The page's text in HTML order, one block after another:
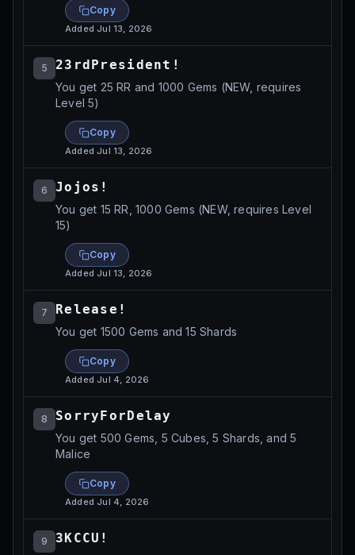
Copy
AddedJul 13, 2026
5 23rdPresident!
You get 25 RR and 1000 Gems (NEW, requires
Level 5)
Copy
AddedJul 13, 2026
6 Jojos!
You get 15 RR, 1000 Gems (NEW, requires Level
15)
Copy
AddedJul 13, 2026
7 Release!
You get 1500 Gems and 15 Shards
Copy
AddedJul 4, 2026
8 SorryForDelay
You get 500 Gems, 5 Cubes, 5 Shards, and 5
Malice
Copy
AddedJul 4, 2026
9 3KCCU!